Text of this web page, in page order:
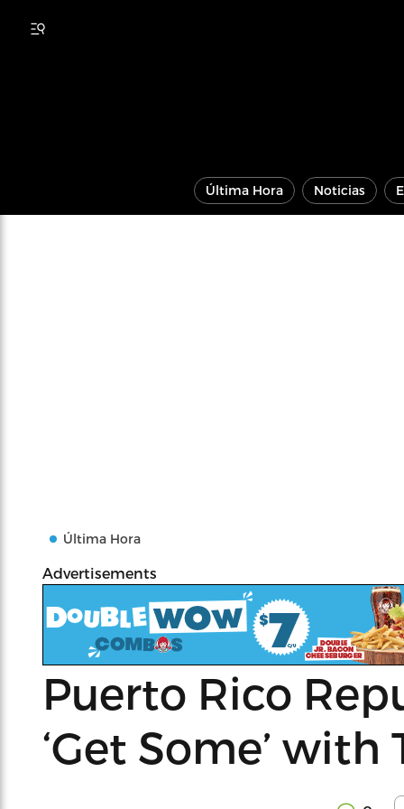
Última Hora Noticias
Última Hora
Advertisements
Puerto Rico
‘Get Some’